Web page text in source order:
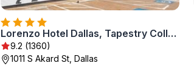
Lorenzo Hotel Dallas, Tapestry Collection by Hilton
9.2 (1360)
1011 S Akard St, Dallas